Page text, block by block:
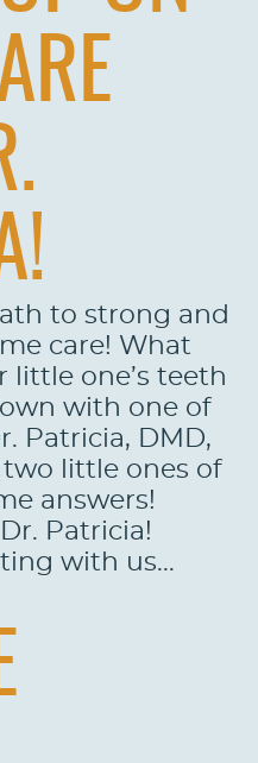
to strong and
care! What
little one’s teeth
with one of
Patricia, DMD,
two little ones of
answers!
Dr. Patricia!
with us...